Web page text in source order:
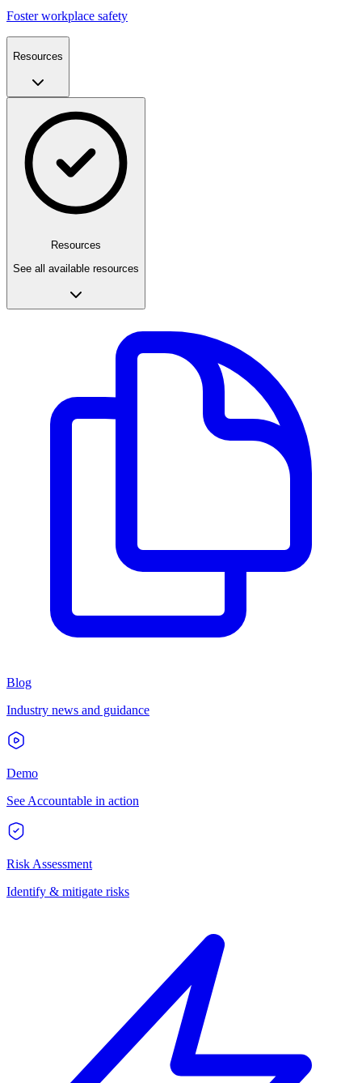
Foster workplace safety
Resources
Resources
See all available resources
Blog
Industry news and guidance
Demo
See Accountable in action
Risk Assessment
Identify & mitigate risks